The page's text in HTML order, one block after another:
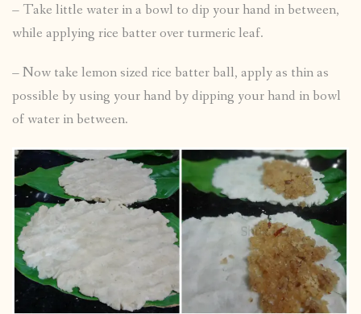
– Take little water in a bowl to dip your hand in between,
while applying rice batter over turmeric leaf.
– Now take lemon sized rice batter ball, apply as thin as
possible by using your hand by dipping your hand in bowl
of water in between.